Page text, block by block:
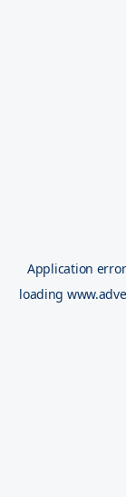
Application
loading